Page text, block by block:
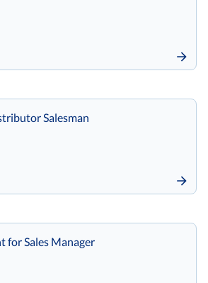
Salesman
for Sales Manager